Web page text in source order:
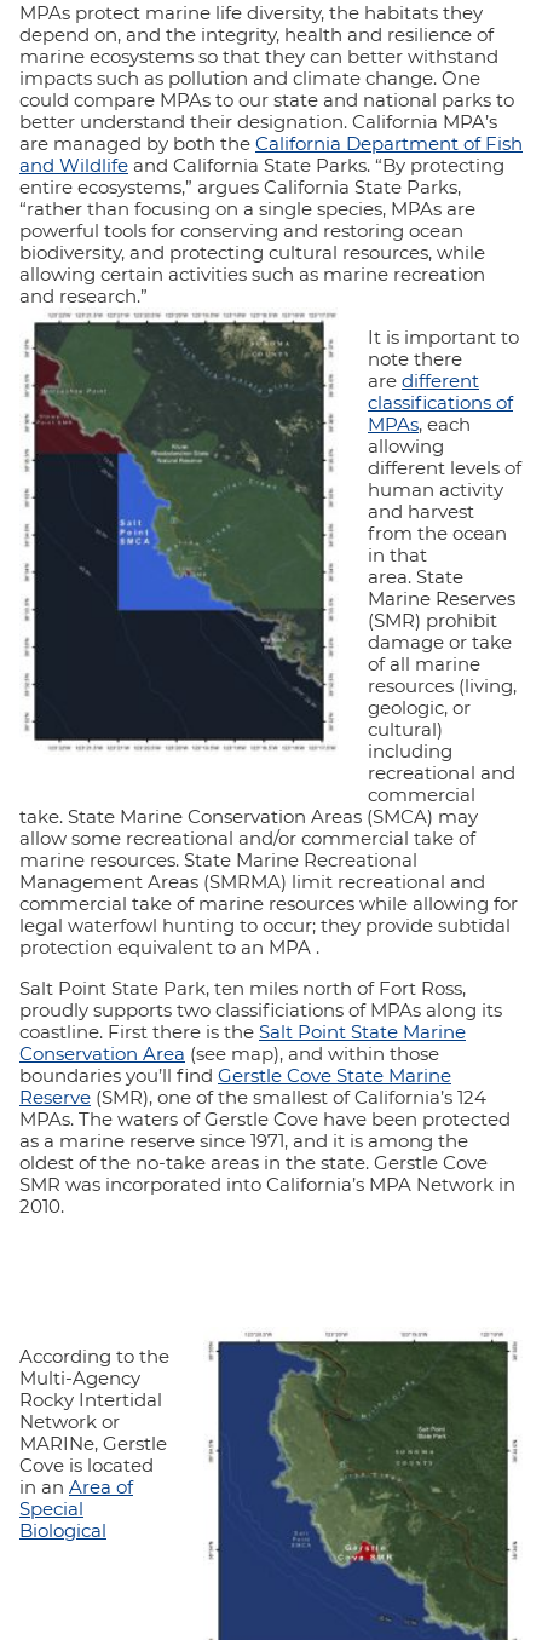
MPAs protect marine life diversity, the habitats they
depend on, and the integrity, health and resilience of
marine ecosystems so that they can better withstand
impacts such as pollution and climate change. One
could compare MPAs to our state and national parks to
better understand their designation. California MPA’s
are managed by both the California Department of Fish
and Wildlife and California State Parks. “By protecting
entire ecosystems,” argues California State Parks,
“rather than focusing on a single species, MPAs are
powerful tools for conserving and restoring ocean
biodiversity, and protecting cultural resources, while
allowing certain activities such as marine recreation
and research.”
It is important to
note there
are different
classifications of
MPAs, each
allowing
different levels of
human activity
and harvest
from the ocean
in that
area. State
Marine Reserves
(SMR) prohibit
damage or take
of all marine
resources (living,
geologic, or
cultural)
including
recreational and
commercial
take. State Marine Conservation Areas (SMCA) may
allow some recreational and/or commercial take of
marine resources. State Marine Recreational
Management Areas (SMRMA) limit recreational and
commercial take of marine resources while allowing for
legal waterfowl hunting to occur; they provide subtidal
protection equivalent to an MPA .
Salt Point State Park, ten miles north of Fort Ross,
proudly supports two classificiations of MPAs along its
coastline. First there is the Salt Point State Marine
Conservation Area (see map), and within those
boundaries you’ll find Gerstle Cove State Marine
Reserve (SMR), one of the smallest of California’s 124
MPAs. The waters of Gerstle Cove have been protected
as a marine reserve since 1971, and it is among the
oldest of the no-take areas in the state. Gerstle Cove
SMR was incorporated into California’s MPA Network in
2010.
According to the
Multi-Agency
Rocky Intertidal
Network or
MARINe, Gerstle
Cove is located
in an Area of
Special
Biological